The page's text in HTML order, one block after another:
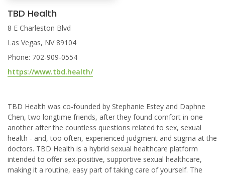
TBD Health
8 E Charleston Blvd
Las Vegas, NV 89104
Phone: 702-909-0554
https://www.tbd.health/
TBD Health was co-founded by Stephanie Estey and Daphne
Chen, two longtime friends, after they found comfort in one
another after the countless questions related to sex, sexual
health - and, too often, experienced judgment and stigma at the
doctors. TBD Health is a hybrid sexual healthcare platform
intended to offer sex-positive, supportive sexual healthcare,
making it a routine, easy part of taking care of yourself. The